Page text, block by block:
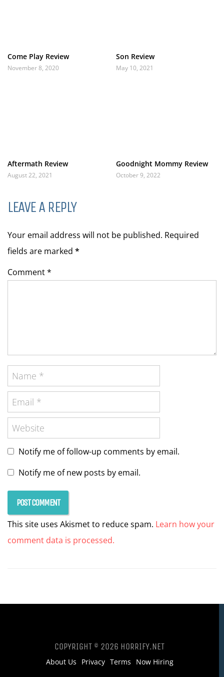
Come Play Review
November 8, 2020
Son Review
May 10, 2021
Aftermath Review
August 22, 2021
Goodnight Mommy Review
October 9, 2022
LEAVE A REPLY
Your email address will not be published. Required
fields are marked *
Comment *
Notify me of follow-up comments by email.
Notify me of new posts by email.
This site uses Akismet to reduce spam. Learn how your
comment data is processed.
COPYRIGHT © 2026 HORRIFY.NET
About Us Privacy Terms Now Hiring